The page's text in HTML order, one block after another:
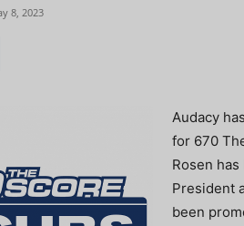
8, 2023
Audacy
for 670
Rosen
President
been